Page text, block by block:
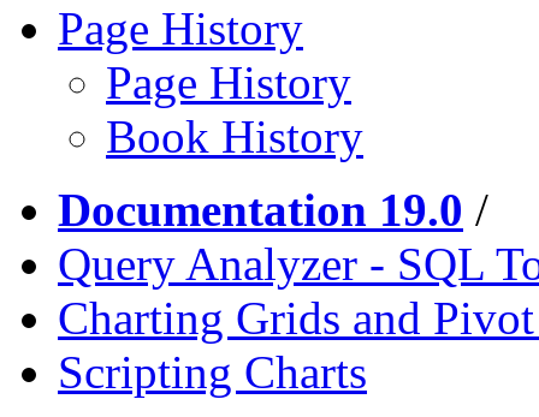
Page History
Page History
Book History
Documentation 19.0 /
Query Analyzer - SQL
Charting Grids and
Scripting Charts